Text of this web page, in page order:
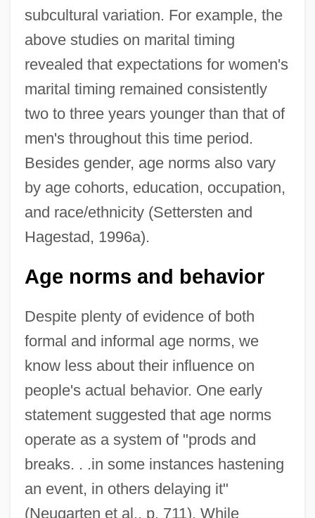
subcultural variation. For example, the
above studies on marital timing
revealed that expectations for women's
marital timing remained consistently
two to three years younger than that of
men's throughout this time period.
Besides gender, age norms also vary
by age cohorts, education, occupation,
and race/ethnicity (Settersten and
Hagestad, 1996a).
Age norms and behavior
Despite plenty of evidence of both
formal and informal age norms, we
know less about their influence on
people's actual behavior. One early
statement suggested that age norms
operate as a system of "prods and
breaks. . .in some instances hastening
an event, in others delaying it"
(Neugarten et al., p. 711). While